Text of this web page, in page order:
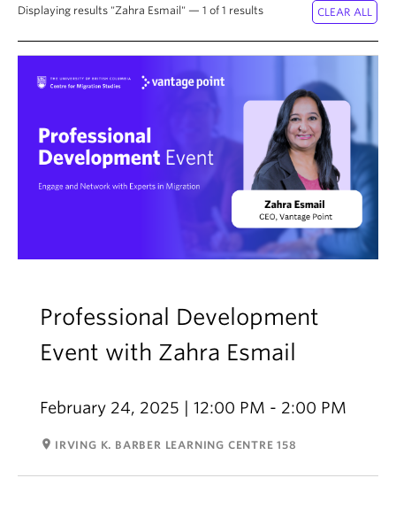
About
Displaying results "Zahra Esmail" — 1 of 1 results
Professional Development
Event with Zahra Esmail
February 24, 2025 | 12:00 PM - 2:00 PM
room IRVING K. BARBER LEARNING CENTRE 158